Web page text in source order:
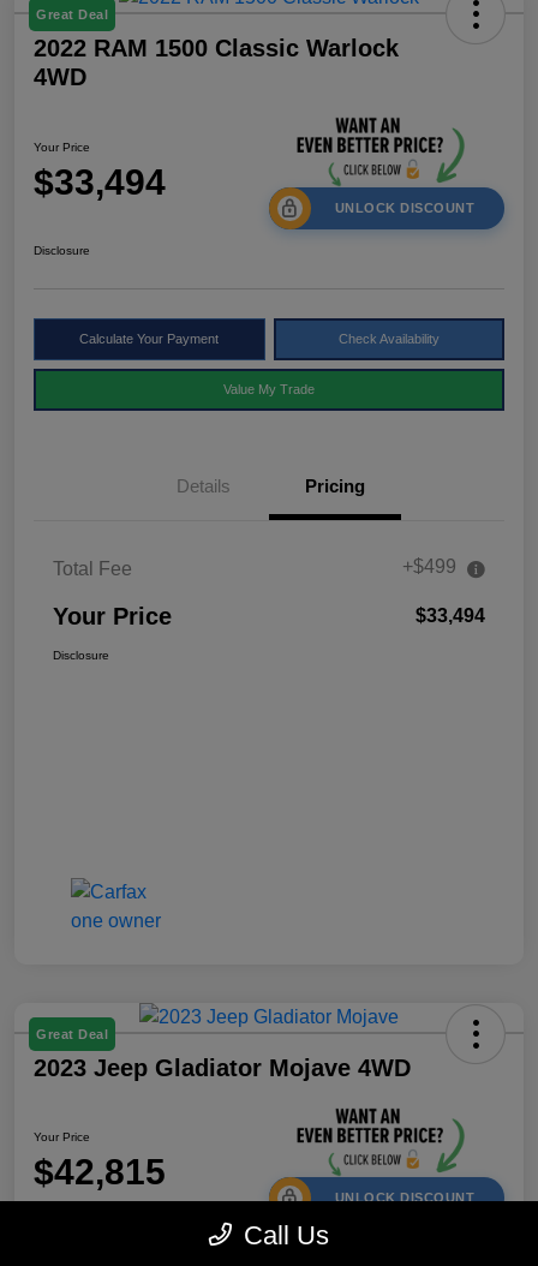
Great Deal
2022 RAM 1500 Classic Warlock
4WD
Your Price
$33,494
UNLOCK DISCOUNT
Disclosure
Calculate Your Payment Check Availability
Value My Trade
Details Pricing
Total Fee +$499
Your Price $33,494
Disclosure
Great Deal
2023 Jeep Gladiator Mojave 4WD
Your Price
$42,815
UNLOCK DISCOUNT
Call Us